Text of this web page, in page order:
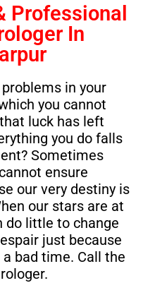
Professional
In
in your
you cannot
luck has left
you do falls
Sometimes
ensure
our very destiny is
our stars are at
do little to change
just because
bad time. Call the